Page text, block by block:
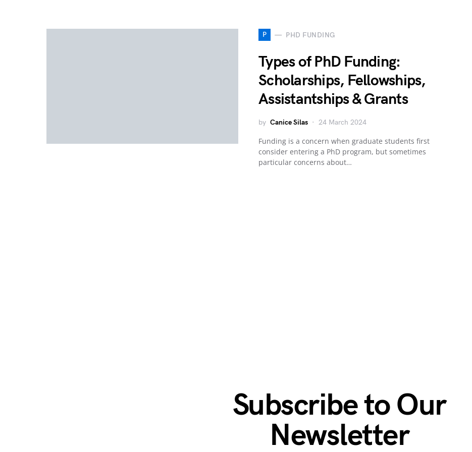
P PHD FUNDING
Types of PhD Funding:
Scholarships, Fellowships,
Assistantships & Grants
by Canice Silas 24 March 2024
Funding is a concern when graduate students first
consider entering a PhD program, but sometimes
particular concerns about…
Subscribe to Our
Newsletter